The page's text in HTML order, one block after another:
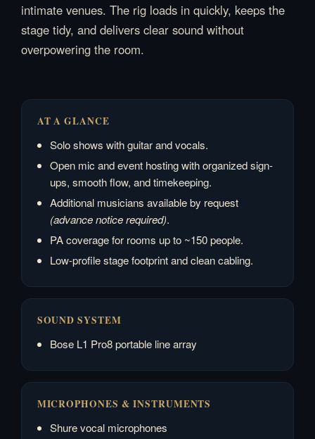
intimate venues. The rig loads in quickly, keeps the
stage tidy, and delivers clear sound without
overpowering the room.
AT A GLANCE
Solo shows with guitar and vocals.
Open mic and event hosting with organized sign-
ups, smooth flow, and timekeeping.
Additional musicians available by request
(advance notice required).
PA coverage for rooms up to ~150 people.
Low-profile stage footprint and clean cabling.
SOUND SYSTEM
Bose L1 Pro8 portable line array
MICROPHONES & INSTRUMENTS
Shure vocal microphones